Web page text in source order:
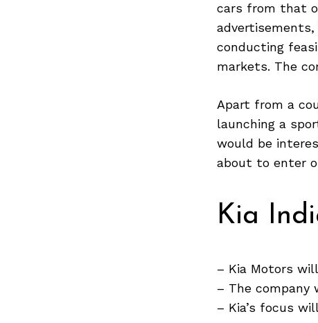
cars from that
conducting
markets. The
Apart from a
launching a
would be
about to enter
Kia
– Kia Motors
– The company
– Kia’s focus